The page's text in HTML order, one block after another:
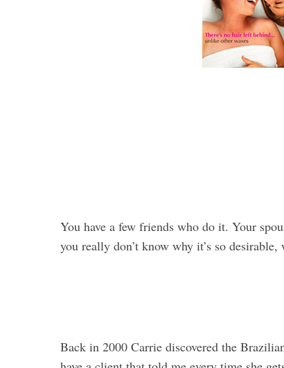
You have a few friends who do it. Your
you really don’t know why it’s so
Back in 2000 Carrie discovered the